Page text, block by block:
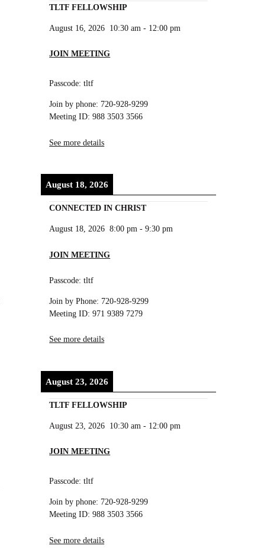
TLTF FELLOWSHIP
August 16, 2026 10:30 am - 12:00 pm
JOIN MEETING
Passcode: tltf
Join by phone: 720-928-9299
Meeting ID: 988 3503 3566
See more details
August 18, 2026
CONNECTED IN CHRIST
August 18, 2026 8:00 pm -9:30 pm
JOIN MEETING
Passcode: tltf
Join by Phone: 720-928-9299
Meeting ID: 971 9389 7279
See more details
August 23, 2026
TLTF FELLOWSHIP
August 23, 2026 10:30 am - 12:00 pm
JOIN MEETING
Passcode: tltf
Join by phone: 720-928-9299
Meeting ID: 988 3503 3566
See more details